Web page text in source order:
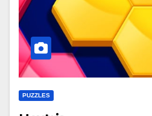
PUZZLES